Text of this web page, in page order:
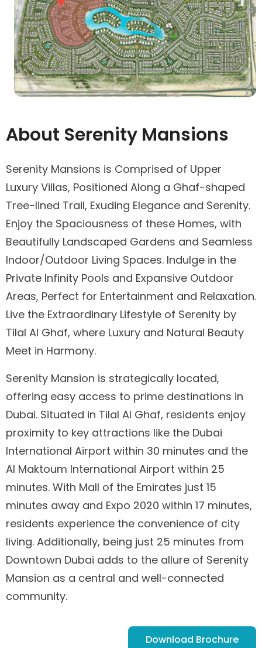
About Serenity Mansions
Serenity Mansions is Comprised of Upper
Luxury Villas, Positioned Along a Ghaf-shaped
Tree-lined Trail, Exuding Elegance and Serenity.
Enjoy the Spaciousness of these Homes, with
Beautifully Landscaped Gardens and Seamless
Indoor/Outdoor Living Spaces. Indulge in the
Private Infinity Pools and Expansive Outdoor
Areas, Perfect for Entertainment and Relaxation.
Live the Extraordinary Lifestyle of Serenity by
Tilal Al Ghaf, where Luxury and Natural Beauty
Meet in Harmony.
Serenity Mansion is strategically located,
offering easy access to prime destinations in
Dubai. Situated in Tilal Al Ghaf, residents enjoy
proximity to key attractions like the Dubai
International Airport within 30 minutes and the
Al Maktoum International Airport within 25
minutes. With Mall of the Emirates just 15
minutes away and Expo 2020 within 17 minutes,
residents experience the convenience of city
living. Additionally, being just 25 minutes from
Downtown Dubai adds to the allure of Serenity
Mansion as a central and well-connected
community.
Download Brochure